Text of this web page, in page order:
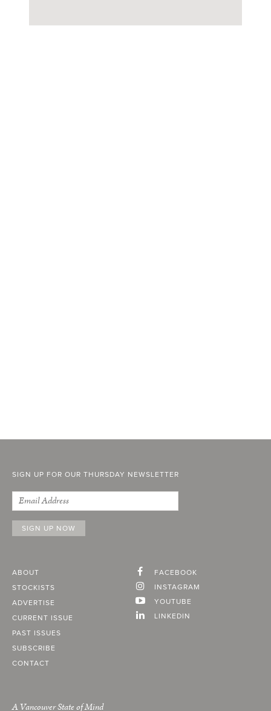
SIGN UP FOR OUR THURSDAY NEWSLETTER
ABOUT
STOCKISTS
ADVERTISE
CURRENT ISSUE
PAST ISSUES
SUBSCRIBE
CONTACT
FACEBOOK
INSTAGRAM
YOUTUBE
LINKEDIN
A Vancouver State of Mind